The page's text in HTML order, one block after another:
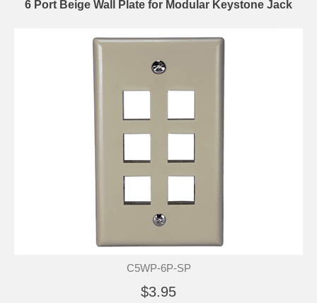
6 Port Beige Wall Plate for Modular Keystone Jack
C5WP-6P-SP
$3.95